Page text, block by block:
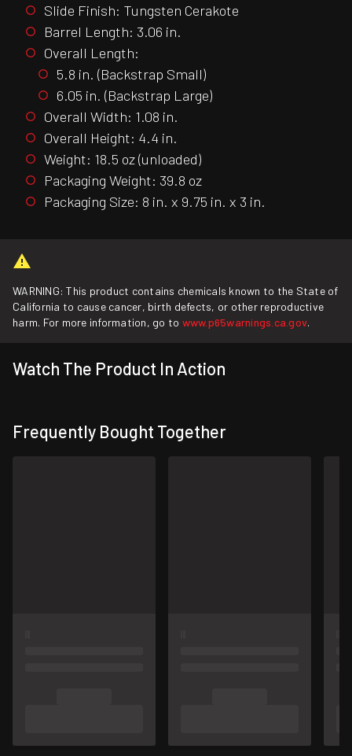
Slide Finish: Tungsten Cerakote
Barrel Length: 3.06 in.
Overall Length:
5.8 in. (Backstrap Small)
6.05 in. (Backstrap Large)
Overall Width: 1.08 in.
Overall Height: 4.4 in.
Weight: 18.5 oz (unloaded)
Packaging Weight: 39.8 oz
Packaging Size: 8 in. x 9.75 in. x 3 in.
WARNING: This product contains chemicals known to the State of
California to cause cancer, birth defects, or other reproductive
harm. For more information, go to www.p65warnings.ca.gov.
Watch The Product In Action
Frequently Bought Together